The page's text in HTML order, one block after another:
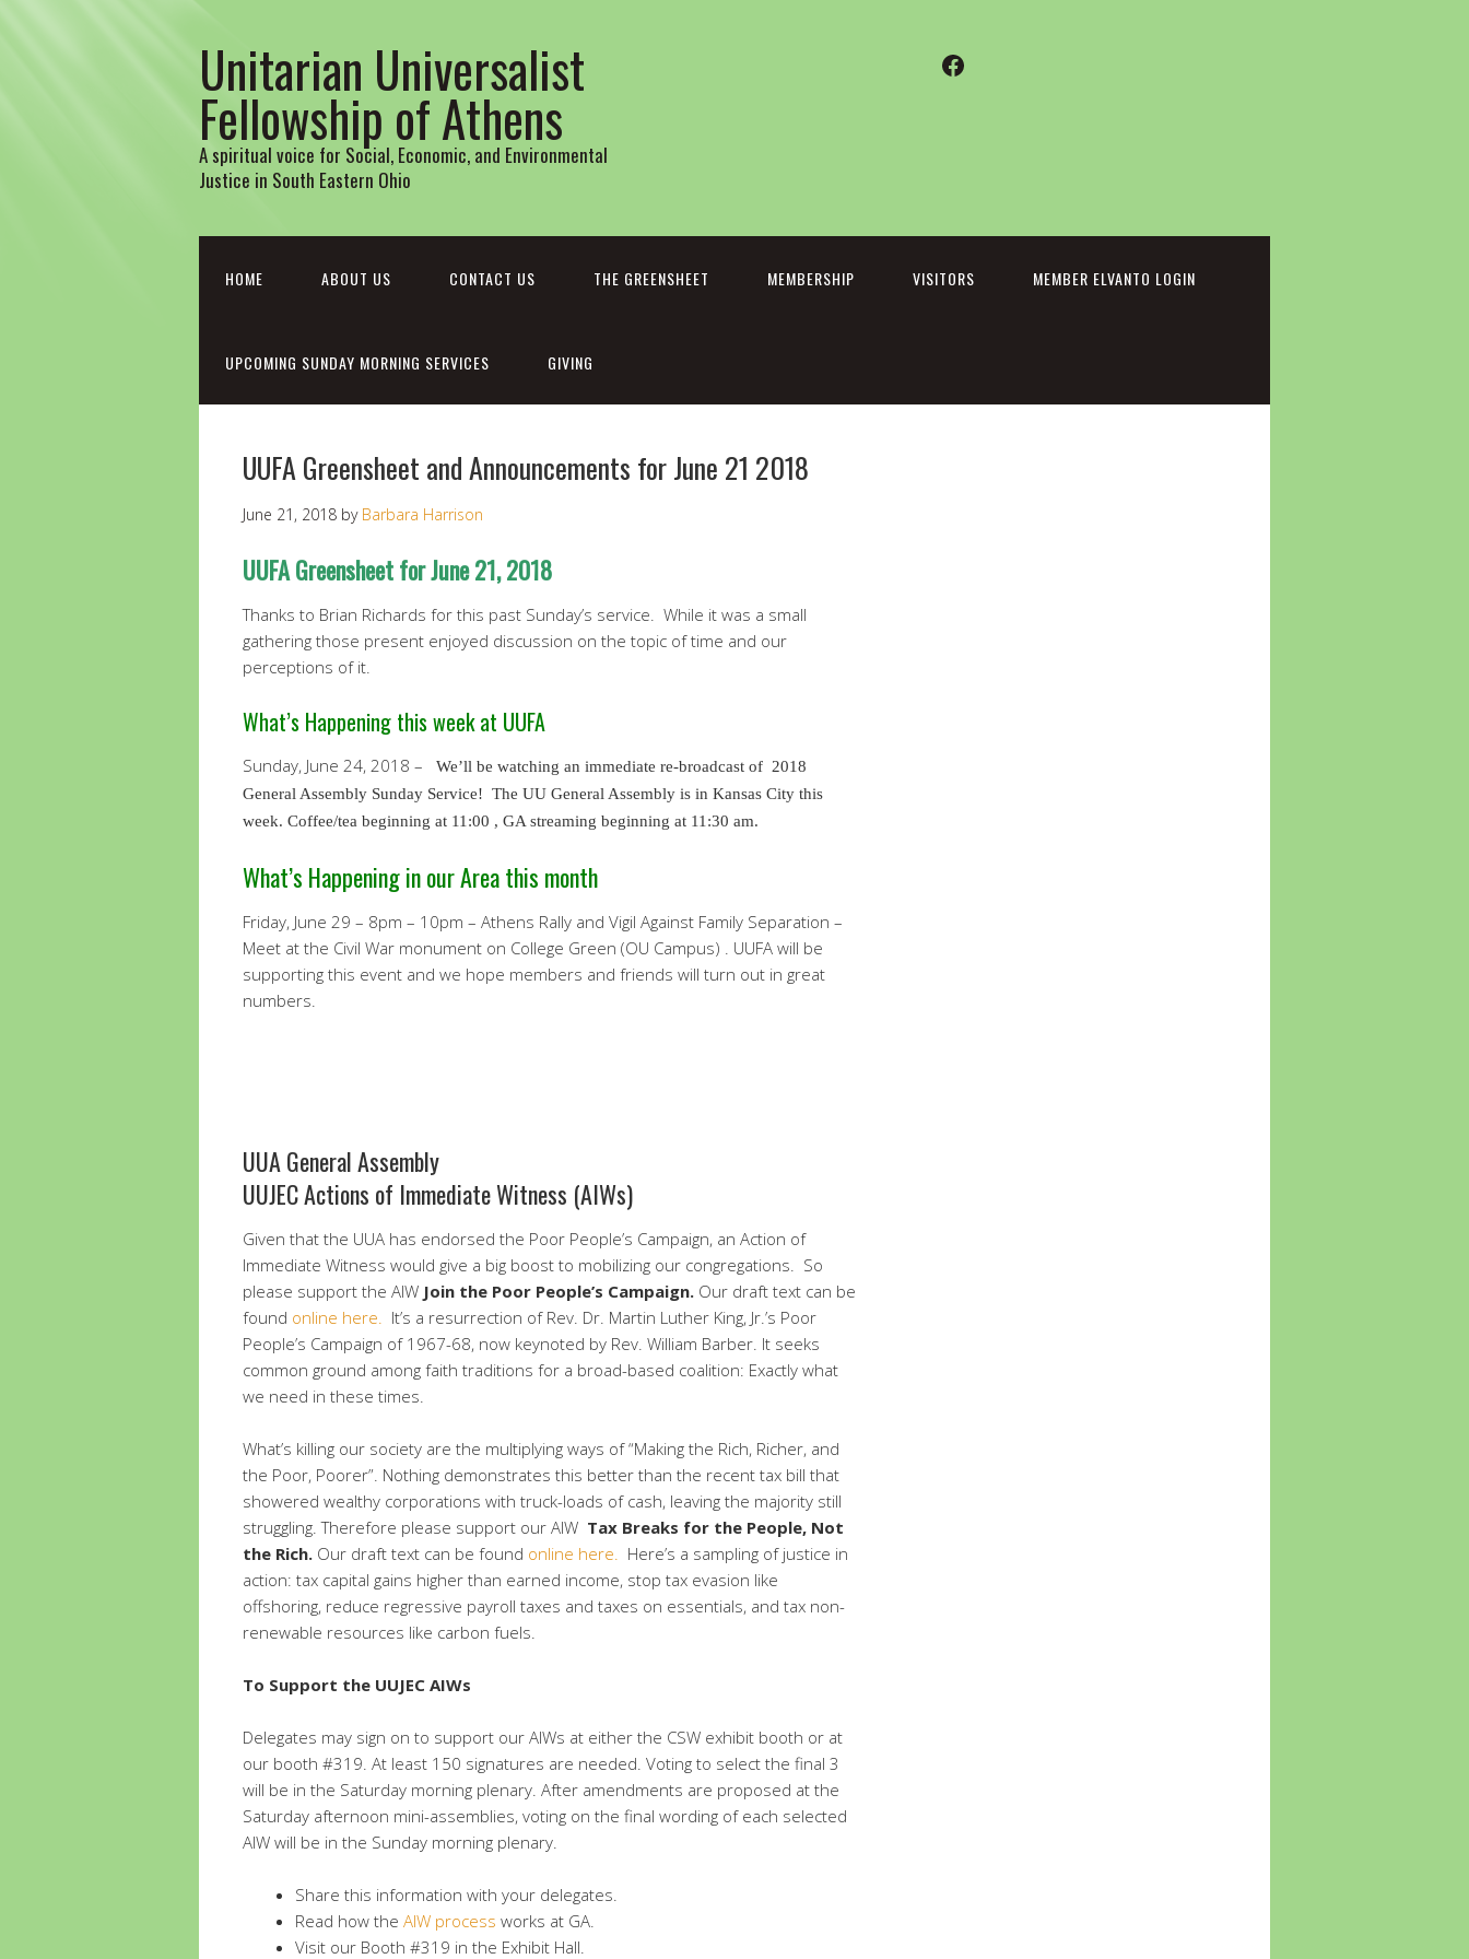
Unitarian Universalist
Fellowship of Athens
A spiritual voice for Social, Economic, and Environmental
Justice in South Eastern Ohio
Facebook
HOME ABOUT US CONTACT US THE GREENSHEET MEMBERSHIP VISITORS MEMBER ELVANTO LOGIN
UPCOMING SUNDAY MORNING SERVICES GIVING
UUFA Greensheet and Announcements for June 21 2018
June 21, 2018 by Barbara Harrison
UUFA Greensheet for June 21, 2018
Thanks to Brian Richards for this past Sunday’s service. While it was a small
gathering those present enjoyed discussion on the topic of time and our
perceptions of it.
What’s Happening this week at UUFA
Sunday, June 24, 2018 –
We’ll be watching an immediate re-broadcast of 2018
General Assembly Sunday Service! The UU General Assembly is in Kansas City this
week. Coffee/tea beginning at 11:00 , GA streaming beginning at 11:30 am.
What’s Happening in our Area this month
Friday, June 29 – 8pm – 10pm – Athens Rally and Vigil Against Family Separation –
Meet at the Civil War monument on College Green (OU Campus) . UUFA will be
supporting this event and we hope members and friends will turn out in great
numbers.
UUA General Assembly
UUJEC Actions of Immediate Witness (AIWs)
Given that the UUA has endorsed the Poor People’s Campaign, an Action of
Immediate Witness would give a big boost to mobilizing our congregations. So
please support the AIW Join the Poor People’s Campaign. Our draft text can be
found online here. It’s a resurrection of Rev. Dr. Martin Luther King, Jr.’s Poor
People’s Campaign of 1967-68, now keynoted by Rev. William Barber. It seeks
common ground among faith traditions for a broad-based coalition: Exactly what
we need in these times.
What’s killing our society are the multiplying ways of “Making the Rich, Richer, and
the Poor, Poorer”. Nothing demonstrates this better than the recent tax bill that
showered wealthy corporations with truck-loads of cash, leaving the majority still
struggling. Therefore please support our AIW Tax Breaks for the People, Not
the Rich. Our draft text can be found online here. Here’s a sampling of justice in
action: tax capital gains higher than earned income, stop tax evasion like
offshoring, reduce regressive payroll taxes and taxes on essentials, and tax non-
renewable resources like carbon fuels.
To Support the UUJEC AIWs
Delegates may sign on to support our AIWs at either the CSW exhibit booth or at
our booth #319. At least 150 signatures are needed. Voting to select the final 3
will be in the Saturday morning plenary. After amendments are proposed at the
Saturday afternoon mini-assemblies, voting on the final wording of each selected
AIW will be in the Sunday morning plenary.
Share this information with your delegates.
Read how the AIW process works at GA.
Visit our Booth #319 in the Exhibit Hall.